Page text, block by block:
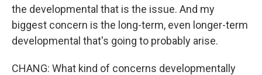
the developmental that is the issue. And my
biggest concern is the long-term, even longer-term
developmental that's going to probably arise.
CHANG: What kind of concerns developmentally